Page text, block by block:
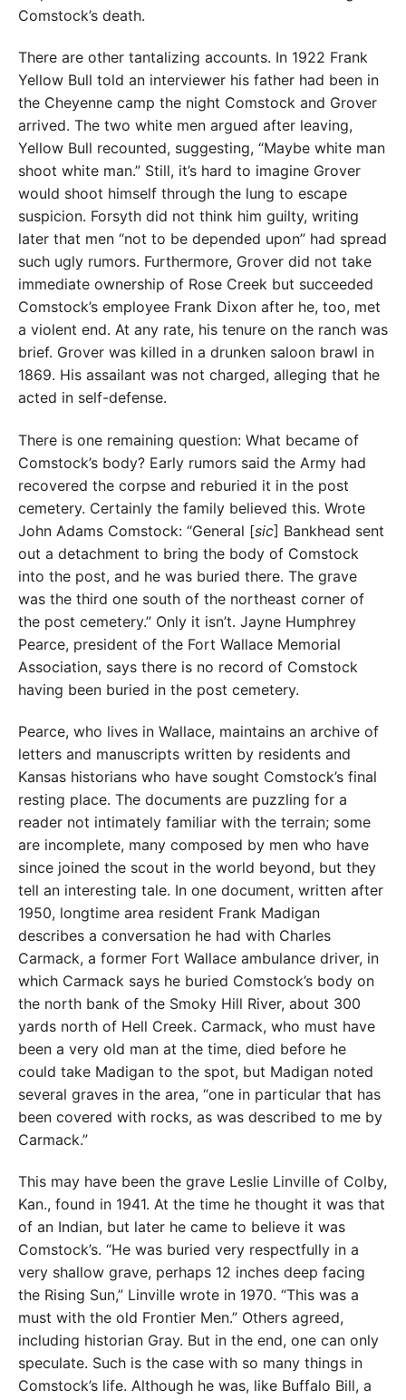
Comstock’s death.
There are other tantalizing accounts. In 1922 Frank
Yellow Bull told an interviewer his father had been in
the Cheyenne camp the night Comstock and Grover
arrived. The two white men argued after leaving,
Yellow Bull recounted, suggesting, “Maybe white man
shoot white man.” Still, it’s hard to imagine Grover
would shoot himself through the lung to escape
suspicion. Forsyth did not think him guilty, writing
later that men “not to be depended upon” had spread
such ugly rumors. Furthermore, Grover did not take
immediate ownership of Rose Creek but succeeded
Comstock’s employee Frank Dixon after he, too, met
a violent end. At any rate, his tenure on the ranch was
brief. Grover was killed in a drunken saloon brawl in
1869. His assailant was not charged, alleging that he
acted in self-defense.
There is one remaining question: What became of
Comstock’s body? Early rumors said the Army had
recovered the corpse and reburied it in the post
cemetery. Certainly the family believed this. Wrote
John Adams Comstock: “General [sic] Bankhead sent
out a detachment to bring the body of Comstock
into the post, and he was buried there. The grave
was the third one south of the northeast corner of
the post cemetery.” Only it isn’t. Jayne Humphrey
Pearce, president of the Fort Wallace Memorial
Association, says there is no record of Comstock
having been buried in the post cemetery.
Pearce, who lives in Wallace, maintains an archive of
letters and manuscripts written by residents and
Kansas historians who have sought Comstock’s final
resting place. The documents are puzzling for a
reader not intimately familiar with the terrain; some
are incomplete, many composed by men who have
since joined the scout in the world beyond, but they
tell an interesting tale. In one document, written after
1950, longtime area resident Frank Madigan
describes a conversation he had with Charles
Carmack, a former Fort Wallace ambulance driver, in
which Carmack says he buried Comstock’s body on
the north bank of the Smoky Hill River, about 300
yards north of Hell Creek. Carmack, who must have
been a very old man at the time, died before he
could take Madigan to the spot, but Madigan noted
several graves in the area, “one in particular that has
been covered with rocks, as was described to me by
Carmack.”
This may have been the grave Leslie Linville of Colby,
Kan., found in 1941. At the time he thought it was that
of an Indian, but later he came to believe it was
Comstock’s. “He was buried very respectfully in a
very shallow grave, perhaps 12 inches deep facing
the Rising Sun,” Linville wrote in 1970. “This was a
must with the old Frontier Men.” Others agreed,
including historian Gray. But in the end, one can only
speculate. Such is the case with so many things in
Comstock’s life. Although he was, like Buffalo Bill, a